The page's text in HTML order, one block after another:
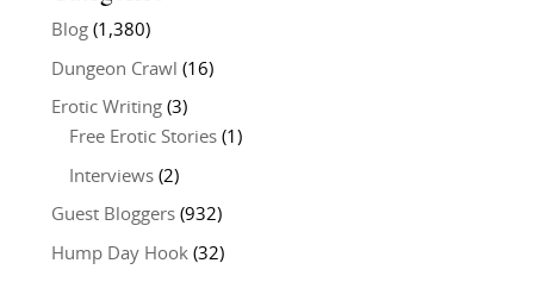
Blog(1,380)
Dungeon Crawl (16)
Erotic Writing(3)
Free Erotic Stories(1)
Interviews(2)
Guest Bloggers(932)
Hump Day Hook (32)